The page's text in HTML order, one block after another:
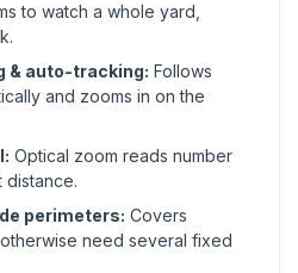
to watch a whole yard,
& auto-tracking: Follows
and zooms in on the
Optical zoom reads number
distance.
perimeters: Covers
need several fixed